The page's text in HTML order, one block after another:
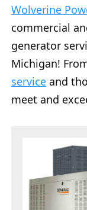
Wolverine
commercial
generator
Michigan!
service and
meet and